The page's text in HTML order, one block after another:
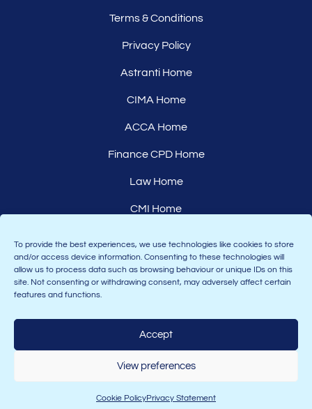
To provide the best experiences, we use technologies like cookies to store
and/or access device information. Consenting to these technologies will
allow us to process data such as browsing behaviour or unique IDs on this
site. Not consenting or withdrawing consent, may adversely affect certain
features and functions.
Accept
View preferences
Cookie PolicyPrivacy Statement
Terms & Conditions
Privacy Policy
Astranti Home
CIMA Home
ACCA Home
Finance CPD Home
Law Home
CMI Home
Affiliates
Join the Astranti community: